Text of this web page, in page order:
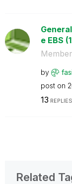
e EBS
by
post on
13 REPLIES
Related